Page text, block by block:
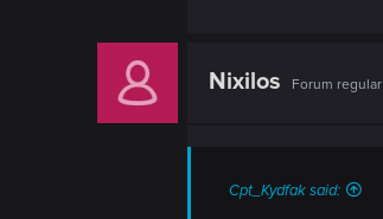
Nixilos Forum regular
Cpt_Kydfak said: